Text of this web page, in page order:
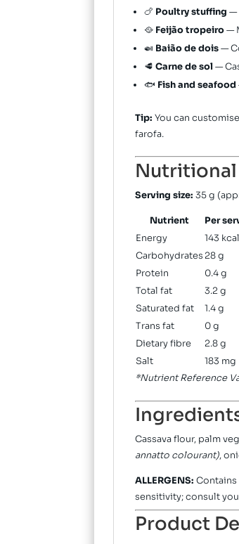
🍗 Poultry stuffing —
🥘 Feijão tropeiro—
🍛 Baião de dois—
🥩Carne de sol—
🐟 Fish and seafood
Tip: You can
farofa.
Serving size: 35 g
Nutrient Per
Energy
143
Carbohydrates 28 g
Protein
0.4 g
Total fat
3.2 g
Saturated fat
1.4 g
Trans fat
0 g
Dietary fibre
2.8 g
Salt
183 mg
*Nutrient Reference
Cassava flour, palm
annatto colourant),
ALLERGENS: Contains
sensitivity; consult
Product